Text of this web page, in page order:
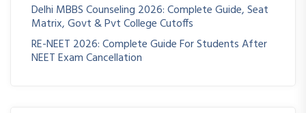
Delhi MBBS Counseling 2026: Complete Guide, Seat
Matrix, Govt & Pvt College Cutoffs
RE-NEET 2026: Complete Guide For Students After
NEET Exam Cancellation